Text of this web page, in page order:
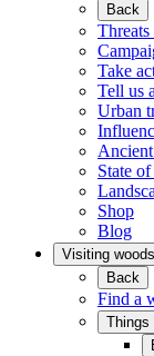
Back
Threats
Take
Tell us
Urban
State
Shop
Blog
Visiting woods
Back
Find a
Things